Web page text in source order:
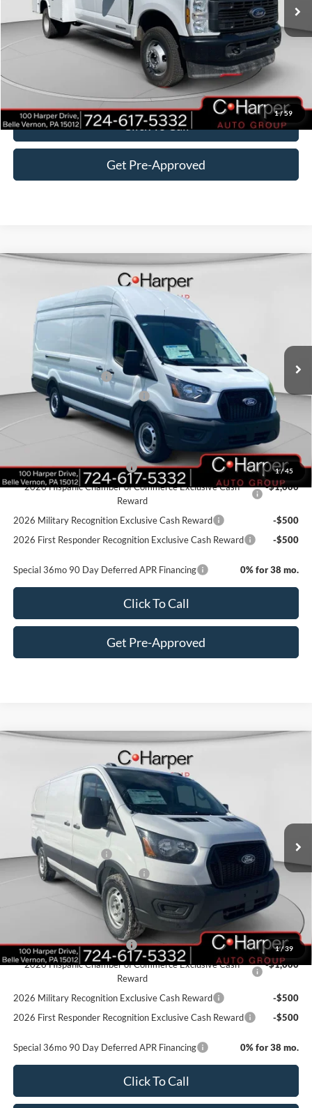
1/59
Add-ons & Accessories:
$16,875
C. Harper Discount
-$5,295
+$490
C. Harper Price
$86,885
Click To Call
Get Pre-Approved
1/ 45
Ford Transit-350
Price Drop
1FTBW3X87TKA61648Stock:T3423Model:W3X
In Stock
$54,895
C. HARPER PRICE
MSRP:
Retail Customer Cash
-$3,000
SSE Down Payment Assistance
-$1,000
+$490
Retail Conquest Bonus Cash
-$2,000
2026 Hispanic Chamber of Commerce Exclusive Cash
Reward
-$1,000
2026 Military Recognition Exclusive Cash Reward
-$500
2026 First Responder Recognition Exclusive Cash Reward
-$500
Special 36mo 90 Day Deferred APR Financing 0% for 38 mo.
Click To Call
Get Pre-Approved
1/ 39
Ford Transit-150
Price Drop
1FTYE1Y84TKA49845Stock:T3425 Model: E1Y
In Stock
$47,820
C. HARPER PRICE
MSRP:
$51,330
Retail Customer Cash
-$3,000
SSE Down Payment Assistance
-$1,000
+$490
Add. Available Ford Offers:
Retail Conquest Bonus Cash
-$2,000
2026 Hispanic Chamber of Commerce Exclusive Cash
Reward
-$1,000
2026 Military Recognition Exclusive Cash Reward
-$500
2026 First Responder Recognition Exclusive Cash Reward
-$500
Special 36mo 90 Day Deferred APR Financing 0% for 38 mo.
Click To Call